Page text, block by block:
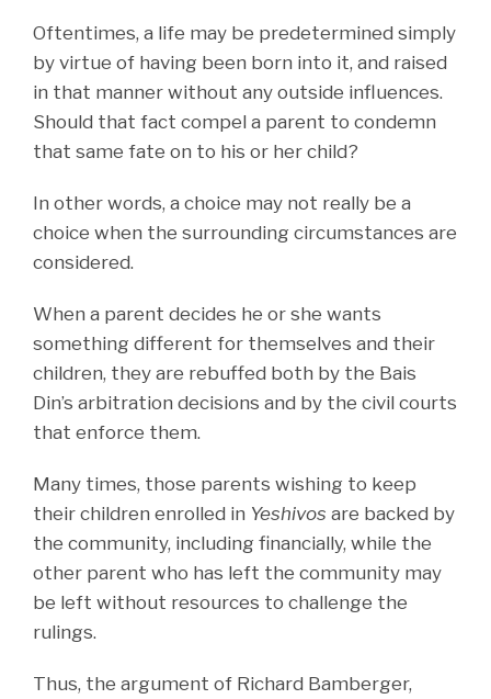
Oftentimes, a life may be predetermined simply
by virtue of having been born into it, and raised
in that manner without any outside influences.
Should that fact compel a parent to condemn
that same fate on to his or her child?
In other words, a choice may not really be a
choice when the surrounding circumstances are
considered.
When a parent decides he or she wants
something different for themselves and their
children, they are rebuffed both by the Bais
Din’s arbitration decisions and by the civil courts
that enforce them.
Many times, those parents wishing to keep
their children enrolled in Yeshivos are backed by
the community, including financially, while the
other parent who has left the community may
be left without resources to challenge the
rulings.
Thus, the argument of Richard Bamberger,